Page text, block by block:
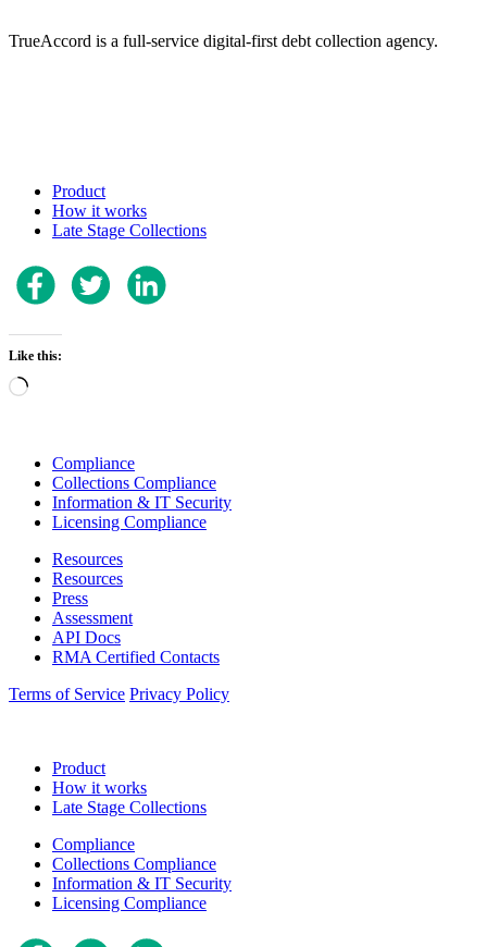
TrueAccord is a full-service digital-first debt collection agency.
Product
How it works
Late Stage Collections
Like this:
Loading…
Compliance
Collections Compliance
Information & IT Security
Licensing Compliance
Resources
Resources
Press
Assessment
API Docs
RMA Certified Contacts
Terms of Service Privacy Policy
Product
How it works
Late Stage Collections
Compliance
Collections Compliance
Information & IT Security
Licensing Compliance